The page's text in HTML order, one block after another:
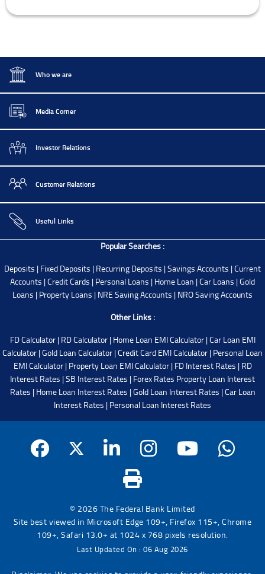
Who we are
Media Corner
Investor Relations
Customer Relations
Useful Links
Popular Searches :
Deposits | Fixed Deposits | Recurring Deposits |Savings Accounts |Current
Accounts |Credit Cards | Personal Loans | Home Loan |Car Loans |Gold
Loans | Property Loans | NRE Saving Accounts | NRO Saving Accounts
Other Links :
FD Calculator| RD Calculator| Home Loan EMI Calculator|Car Loan EMI
Calculator |Gold Loan Calculator |Credit Card EMI Calculator | Personal Loan
EMI Calculator| Property Loan EMI Calculator| FD Interest Rates | RD
Interest Rates |SB Interest Rates | Forex Rates Property Loan Interest
Rates | Home Loan Interest Rates |Gold Loan Interest Rates |Car Loan
Interest Rates | Personal Loan Interest Rates
© 2026 The Federal Bank Limited
Site best viewed in Microsoft Edge 109+, Firefox 115+, Chrome
109+, Safari 13.0+ at 1024 x 768 pixels resolution.
Last Updated On : 06 Aug 2026